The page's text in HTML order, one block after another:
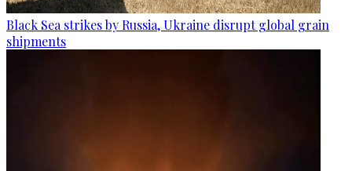
Black Sea strikes by Russia, Ukraine disrupt global grain
shipments